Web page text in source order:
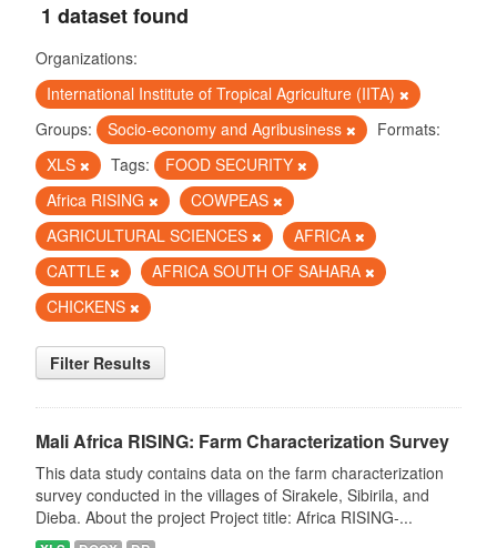
1 dataset found
Organizations:
International Institute of Tropical Agriculture (IITA)
Groups:
Socio-economy and Agribusiness
Formats:
XLS
Tags:
FOOD SECURITY
Africa RISING
COWPEAS
AGRICULTURAL SCIENCES
AFRICA
CATTLE
AFRICA SOUTH OF SAHARA
CHICKENS
Filter Results
Mali Africa RISING: Farm Characterization Survey
This data study contains data on the farm characterization
survey conducted in the villages of Sirakele, Sibirila, and
Dieba. About the project Project title: Africa RISING-...